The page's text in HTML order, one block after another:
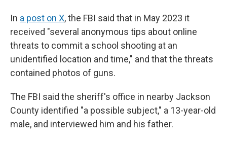
In a post on X, the FBI said that in May 2023 it
received "several anonymous tips about online
threats to commit a school shooting at an
unidentified location and time," and that the threats
contained photos of guns.
The FBI said the sheriff's office in nearby Jackson
County identified "a possible subject," a 13-year-old
male, and interviewed him and his father.